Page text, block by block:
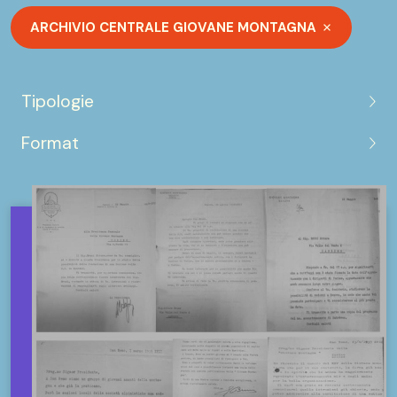
ARCHIVIO CENTRALE GIOVANE MONTAGNA
Tipologie
Format